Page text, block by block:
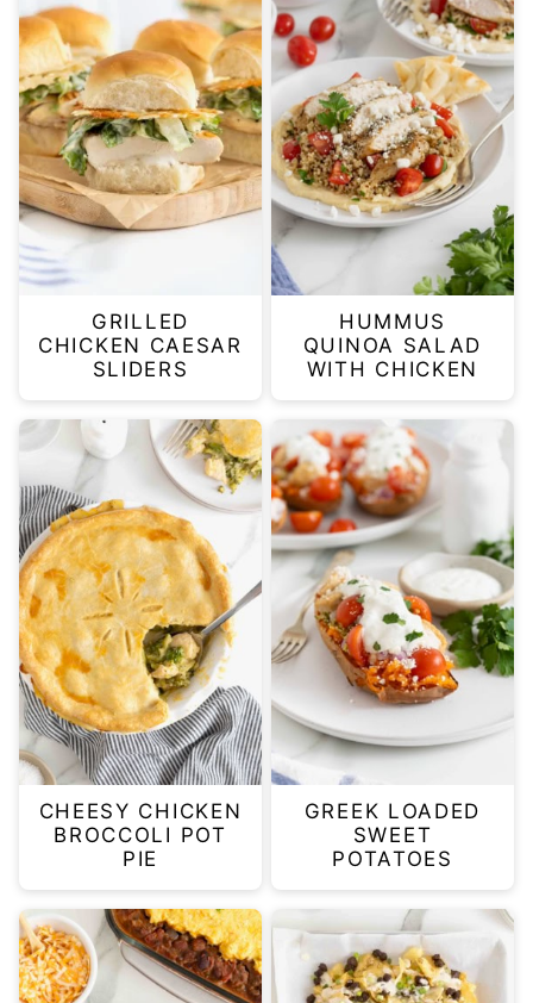
GRILLED
CHICKEN CAESAR
SLIDERS
HUMMUS
QUINOA SALAD
WITH CHICKEN
CHEESY CHICKEN
BROCCOLI POT
PIE
GREEK LOADED
SWEET
POTATOES